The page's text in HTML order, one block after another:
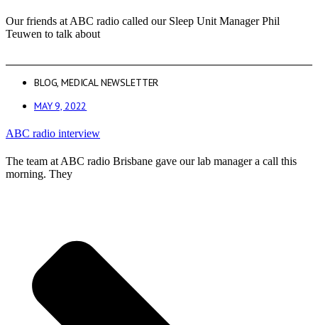
Our friends at ABC radio called our Sleep Unit Manager Phil
Teuwen to talk about
BLOG ,MEDICAL NEWSLETTER
MAY 9, 2022
ABC radio interview
The team at ABC radio Brisbane gave our lab manager a call this
morning. They